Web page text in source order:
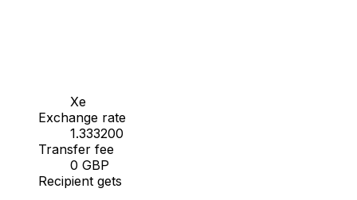
Xe
Exchange rate
1.333200
Transfer fee
0 GBP
Recipient gets